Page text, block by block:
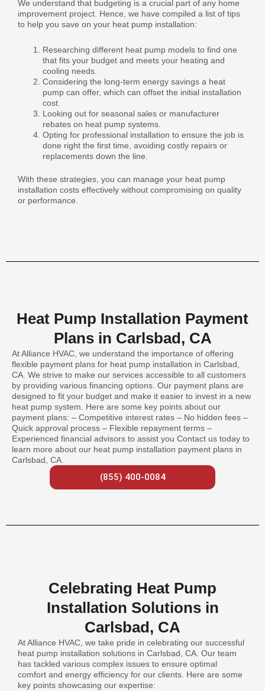
We understand that budgeting is a crucial part of any home
improvement project. Hence, we have compiled a list of tips
to help you save on your heat pump installation:
Researching different heat pump models to find one
that fits your budget and meets your heating and
cooling needs.
Considering the long-term energy savings a heat
pump can offer, which can offset the initial installation
cost.
Looking out for seasonal sales or manufacturer
rebates on heat pump systems.
Opting for professional installation to ensure the job is
done right the first time, avoiding costly repairs or
replacements down the line.
With these strategies, you can manage your heat pump
installation costs effectively without compromising on quality
or performance.
Heat Pump Installation Payment
Plans in Carlsbad, CA
At Alliance HVAC, we understand the importance of offering
flexible payment plans for heat pump installation in Carlsbad,
CA. We strive to make our services accessible to all customers
by providing various financing options. Our payment plans are
designed to fit your budget and make it easier to invest in a new
heat pump system. Here are some key points about our
payment plans: – Competitive interest rates – No hidden fees –
Quick approval process – Flexible repayment terms –
Experienced financial advisors to assist you Contact us today to
learn more about our heat pump installation payment plans in
Carlsbad, CA.
(855) 400-0084
Celebrating Heat Pump
Installation Solutions in
Carlsbad, CA
At Alliance HVAC, we take pride in celebrating our successful
heat pump installation solutions in Carlsbad, CA. Our team
has tackled various complex issues to ensure optimal
comfort and energy efficiency for our clients. Here are some
key points showcasing our expertise: